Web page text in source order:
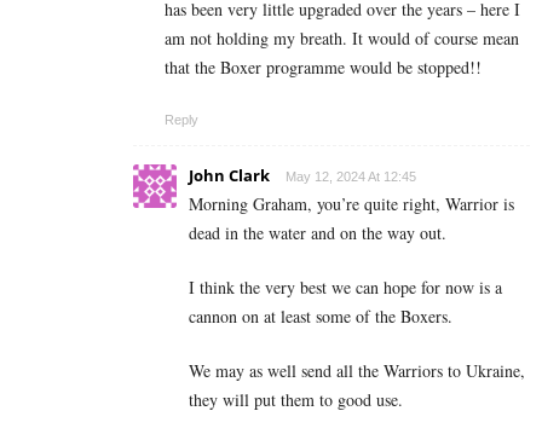
has been very little upgraded over the years – here I
am not holding my breath. It would of course mean
that the Boxer programme would be stopped!!
Reply
John Clark May 12, 2024 At 12:45
Morning Graham, you’re quite right, Warrior is
dead in the water and on the way out.
I think the very best we can hope for now is a
cannon on at least some of the Boxers.
We may as well send all the Warriors to Ukraine,
they will put them to good use.